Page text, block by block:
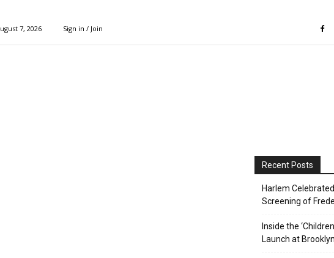
7, 2026 Sign in / Join
Recent Posts
Harlem
Screening of
Inside the
Launch at